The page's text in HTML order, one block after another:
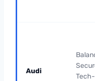
Audi
Tech-